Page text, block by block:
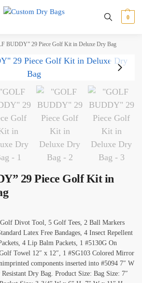
0
BUDDY” 29 Piece Golf Kit in Deluxe Dry Bag
29 Piece Golf Kit in
Divot Tool, 5 Golf Tees, 2 Ball Markers
Latex Free Bandages, 4 Insect Repellent
4 Lip Balm Packets, 1 #5130G On
Towel 12″ x 12″, 1 #SG103 Colored Mirror
components inserted into #5094 7″ W
Dry Bag. Product Size: Bag Size: 7″